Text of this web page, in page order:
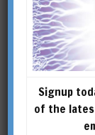
Signup
of the